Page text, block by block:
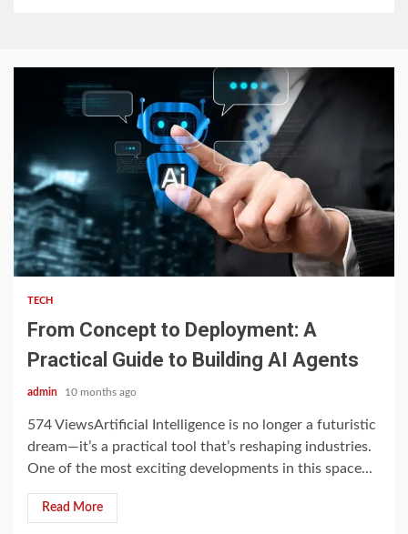
2 min read
TECH
From Concept to Deployment: A
Practical Guide to Building AI Agents
admin 10 months ago
574 ViewsArtificial Intelligence is no longer a futuristic
dream—it’s a practical tool that’s reshaping industries.
One of the most exciting developments in this space...
Read More